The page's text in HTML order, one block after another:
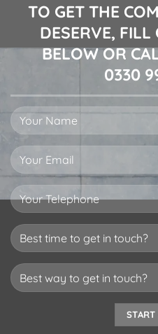
TO GET THE
DESERVE,
BELOW OR
0330